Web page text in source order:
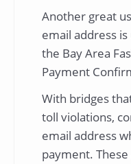
Another great
email address
the Bay Area
Payment
With bridges
toll violations,
email address
payment. These